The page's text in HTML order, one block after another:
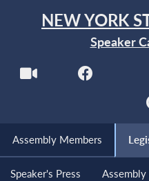
NEW YORK
Speaker
Assembly Members
Speaker's Press Assembly